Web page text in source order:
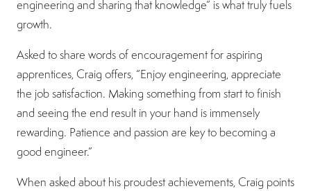
engineering and sharing that knowledge” is what truly fuels
growth.
Asked to share words of encouragement for aspiring
apprentices, Craig offers, “Enjoy engineering, appreciate
the job satisfaction. Making something from start to finish
and seeing the end result in your hand is immensely
rewarding. Patience and passion are key to becoming a
good engineer.”
When asked about his proudest achievements, Craig points